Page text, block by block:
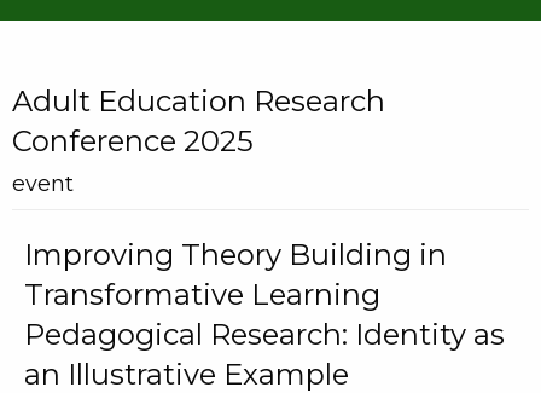
Adult Education Research
Conference 2025
event
Improving Theory Building in
Transformative Learning
Pedagogical Research: Identity as
an Illustrative Example